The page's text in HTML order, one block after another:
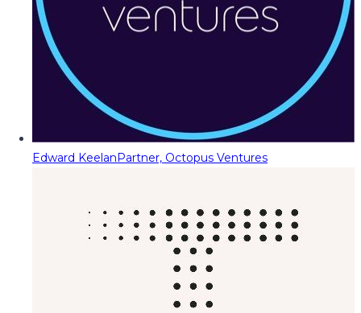
Edward KeelanPartner, Octopus Ventures